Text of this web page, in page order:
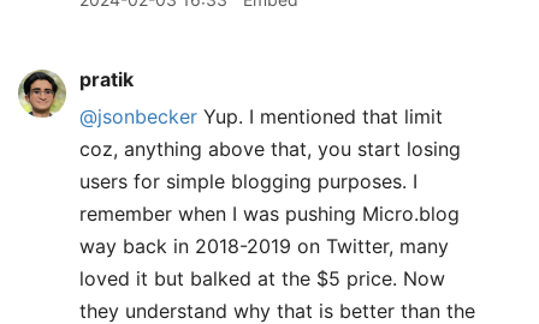
pratik
@jsonbecker Yup. I mentioned that limit
coz, anything above that, you start losing
users for simple blogging purposes. I
remember when I was pushing Micro.blog
way back in 2018-2019 on Twitter, many
loved it but balked at the $5 price. Now
they understand why that is better than the